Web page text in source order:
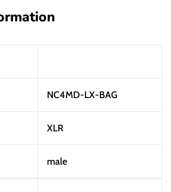
NC4MD-LX-BAG
XLR
male